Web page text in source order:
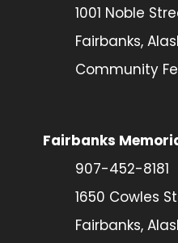
1001 Noble
Fairbanks,
Community
Fairbanks
907-452-8181
1650 Cowles
Fairbanks,